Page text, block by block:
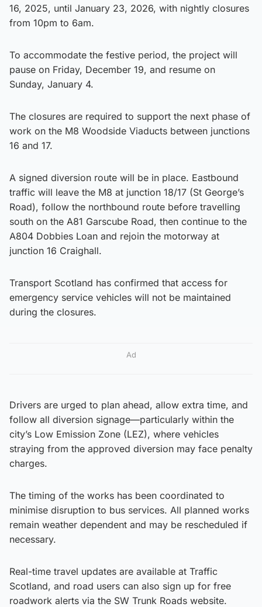
16, 2025, until January 23, 2026, with nightly closures
from 10pm to 6am.
To accommodate the festive period, the project will
pause on Friday, December 19, and resume on
Sunday, January 4.
The closures are required to support the next phase of
work on the M8 Woodside Viaducts between junctions
16 and 17.
A signed diversion route will be in place. Eastbound
traffic will leave the M8 at junction 18/17 (St George’s
Road), follow the northbound route before travelling
south on the A81 Garscube Road, then continue to the
A804 Dobbies Loan and rejoin the motorway at
junction 16 Craighall.
Transport Scotland has confirmed that access for
emergency service vehicles will not be maintained
during the closures.
Ad
Drivers are urged to plan ahead, allow extra time, and
follow all diversion signage—particularly within the
city’s Low Emission Zone (LEZ), where vehicles
straying from the approved diversion may face penalty
charges.
The timing of the works has been coordinated to
minimise disruption to bus services. All planned works
remain weather dependent and may be rescheduled if
necessary.
Real-time travel updates are available at Traffic
Scotland, and road users can also sign up for free
roadwork alerts via the SW Trunk Roads website.